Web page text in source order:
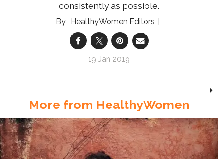
consistently as possible.
HealthyWomen Editors
19 Jan 2019
More from HealthyWomen